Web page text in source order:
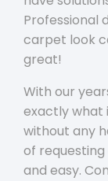
Professional
carpet look
great!
With our
exactly what
without any
of
and easy.